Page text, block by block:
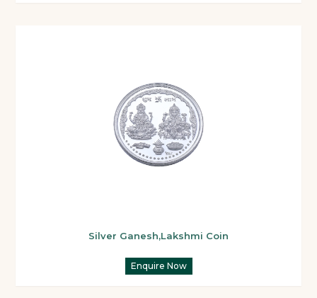
Silver Ganesh,Lakshmi Coin
Enquire Now